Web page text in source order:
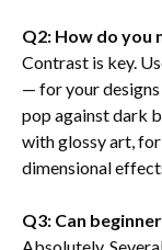
Q2: How do you
Contrast is key.
— for your
pop against dark
with glossy art,
dimensional
Q3: Can